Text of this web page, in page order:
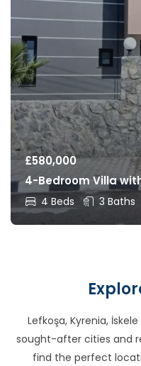
£580,000
4-Bedroom Villa
4 Beds 3 Baths
Lefkoşa, Kyrenia,
sought-after cities and
find the perfect